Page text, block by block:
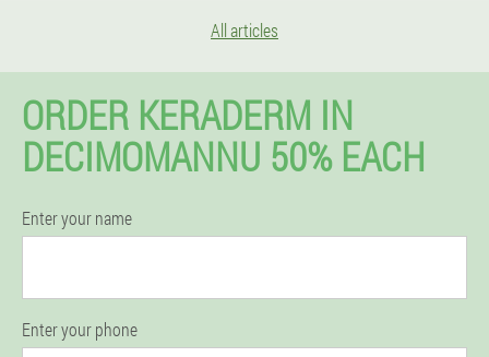
All articles
ORDER KERADERM IN
DECIMOMANNU 50% EACH
Enter your name
Enter your phone